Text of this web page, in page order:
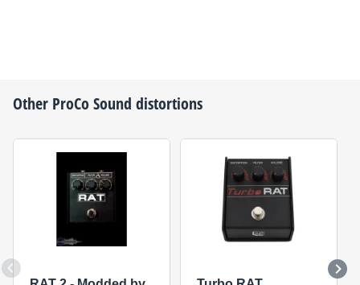
Other ProCo Sound distortions